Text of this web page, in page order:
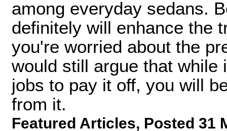
among everyday sedans.
definitely will enhance the
you're worried about the
would still argue that while
jobs to pay it off, you will
from it.
Featured Articles, Posted 31